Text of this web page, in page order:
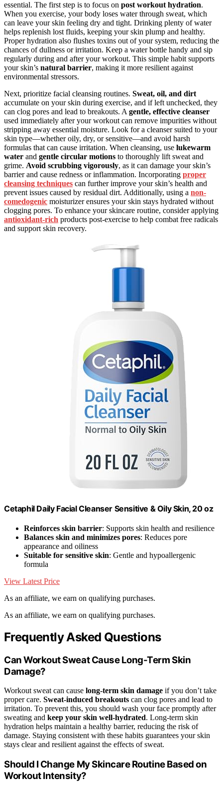
essential. The first step is to focus on post workout hydration.
When you exercise, your body loses water through sweat, which
can leave your skin feeling dry and tight. Drinking plenty of water
helps replenish lost fluids, keeping your skin plump and healthy.
Proper hydration also flushes toxins out of your system, reducing the
chances of dullness or irritation. Keep a water bottle handy and sip
regularly during and after your workout. This simple habit supports
your skin’s natural barrier, making it more resilient against
environmental stressors.
Next, prioritize facial cleansing routines. Sweat, oil, and dirt
accumulate on your skin during exercise, and if left unchecked, they
can clog pores and lead to breakouts. A gentle, effective cleanser
used immediately after your workout can remove impurities without
stripping away essential moisture. Look for a cleanser suited to your
skin type—whether oily, dry, or sensitive—and avoid harsh
formulas that can cause irritation. When cleansing, use lukewarm
water and gentle circular motions to thoroughly lift sweat and
grime. Avoid scrubbing vigorously, as it can damage your skin’s
barrier and cause redness or inflammation. Incorporating proper
cleansing techniques can further improve your skin’s health and
prevent issues caused by residual dirt. Additionally, using a non-
comedogenic moisturizer ensures your skin stays hydrated without
clogging pores. To enhance your skincare routine, consider applying
antioxidant-rich products post-exercise to help combat free radicals
and support skin recovery.
Cetaphil Daily Facial Cleanser Sensitive & Oily Skin, 20 oz
Reinforces skin barrier: Supports skin health and resilience
Balances skin and minimizes pores: Reduces pore
appearance and oiliness
Suitable for sensitive skin: Gentle and hypoallergenic
formula
View Latest Price
As an affiliate, we earn on qualifying purchases.
As an affiliate, we earn on qualifying purchases.
Frequently Asked Questions
Can Workout Sweat Cause Long-Term Skin
Damage?
Workout sweat can cause long-term skin damage if you don’t take
proper care. Sweat-induced breakouts can clog pores and lead to
irritation. To prevent this, you should wash your face promptly after
sweating and keep your skin well-hydrated. Long-term skin
hydration helps maintain a healthy barrier, reducing the risk of
damage. Staying consistent with these habits guarantees your skin
stays clear and resilient against the effects of sweat.
Should I Change My Skincare Routine Based on
Workout Intensity?